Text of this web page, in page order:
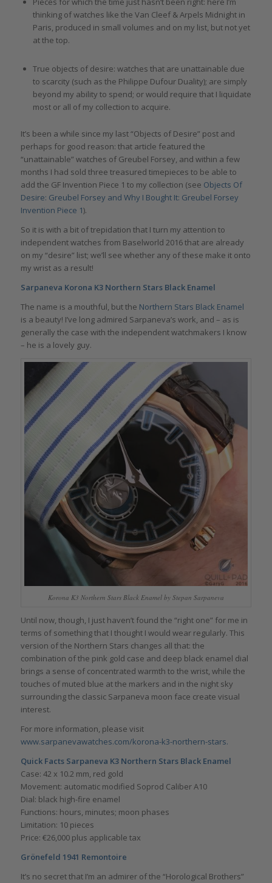
thinking of watches like the Van Cleef & Arpels Midnight in
Paris, produced in small volumes and on my list, but not yet
at the top.
True objects of desire: watches that are unattainable due
to scarcity (such as the Philippe Dufour Duality); are simply
beyond my ability to spend; or would require that I liquidate
most or all of my collection to acquire.
It’s been a while since my last “Objects of Desire” post and
perhaps for good reason: that article featured the
“unattainable” watches of Greubel Forsey, and within a few
months I had sold three treasured timepieces to be able to
add the GF Invention Piece 1 to my collection (see Objects Of
Desire: Greubel Forsey and Why I Bought It: Greubel Forsey
Invention Piece 1).
So it is with a bit of trepidation that I turn my attention to
independent watches from Baselworld 2016 that are already
on my “desire” list; we’ll see whether any of these make it onto
my wrist as a result!
Sarpaneva Korona K3 Northern Stars Black Enamel
The name is a mouthful, but the Northern Stars Black Enamel
is a beauty! I’ve long admired Sarpaneva’s work, and – as is
generally the case with the independent watchmakers I know
– he is a lovely guy.
Korona K3 Northern Stars Black Enamel by Stepan Sarpaneva
Until now, though, I just haven’t found the “right one” for me in
terms of something that I thought I would wear regularly. This
version of the Northern Stars changes all that: the
combination of the pink gold case and deep black enamel dial
brings a sense of concentrated warmth to the wrist, while the
touches of muted blue at the markers and in the night sky
surrounding the classic Sarpaneva moon face create visual
interest.
For more information, please visit
www.sarpanevawatches.com/korona-k3-northern-stars.
Quick Facts Sarpaneva K3 Northern Stars Black Enamel
Case: 42 x 10.2 mm, red gold
Movement: automatic modified Soprod Caliber A10
Dial: black high-fire enamel
Functions: hours, minutes; moon phases
Limitation: 10 pieces
Price: €26,000 plus applicable tax
Grönefeld 1941 Remontoire
It’s no secret that I’m an admirer of the “Horological Brothers”